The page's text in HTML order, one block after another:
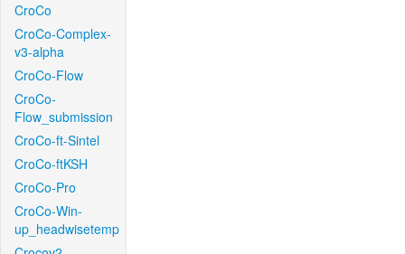
CroCo
CroCo-Complex-
v3-alpha
CroCo-Flow
CroCo-
Flow_submission
CroCo-ft-Sintel
CroCo-ftKSH
CroCo-Pro
CroCo-Win-
up_headwisetemp